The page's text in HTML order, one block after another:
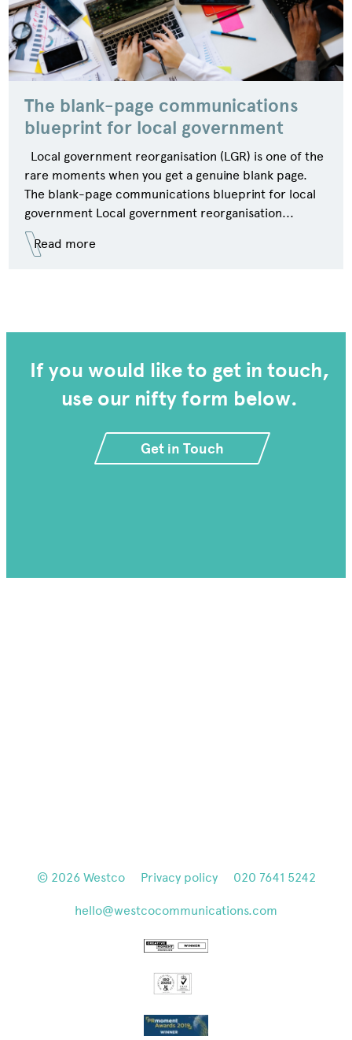
The blank-page communications
blueprint for local government
Local government reorganisation (LGR) is one of the
rare moments when you get a genuine blank page.
The blank-page communications blueprint for local
government Local government reorganisation...
Read more
If you would like to get in touch,
use our nifty form below.
Get in Touch
© 2026 Westco Privacy policy 020 7641 5242
hello@westcocommunications.com